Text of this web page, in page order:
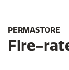
PERMASTORE
Fire-